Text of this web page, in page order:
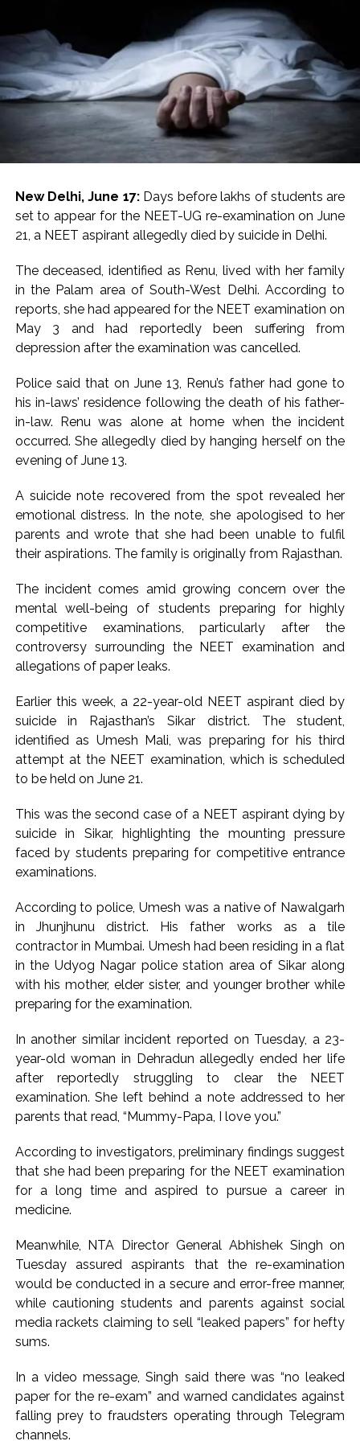
Digital payment facilities will be made available at Lokmanya
Tilak General Hospital, Additional Municipal Commissioner
directs ...
Jamiat Ulema Maharashtra (Arshad Madani) appeals for
assistance to Assam flood victims, asking well-wishers and
helpers to cooperate as much as possible ...
Catherine Zeta-Jones says ‘You are everything to me’ as son
Juhu: Conspiracy to kill businessman’s family and loot
exposed after security guard’s murder, entire plan of
Borivali APK file cyber fraud: Fraudulent APK file worth over
Rs 9 lakh recovered, 2 accused arrested ...
Assam flood: More than 77,000 still in relief camps, says CM
Sarma ...
Shinde faction amid Supreme Court hearing​ ...
India exported over 7,000 metric tonnes of Makhana to over
New Delhi, June 17: Days before lakhs of students are
set to appear for the NEET-UG re-examination on June
21, a NEET aspirant allegedly died by suicide in Delhi.
The deceased, identified as Renu, lived with her family
in the Palam area of South-West Delhi. According to
reports, she had appeared for the NEET examination on
May 3 and had reportedly been suffering from
depression after the examination was cancelled.
Police said that on June 13, Renu’s father had gone to
his in-laws’ residence following the death of his father-
in-law. Renu was alone at home when the incident
occurred. She allegedly died by hanging herself on the
evening of June 13.
A suicide note recovered from the spot revealed her
emotional distress. In the note, she apologised to her
parents and wrote that she had been unable to fulfil
their aspirations. The family is originally from Rajasthan.
The incident comes amid growing concern over the
mental well-being of students preparing for highly
competitive examinations, particularly after the
controversy surrounding the NEET examination and
allegations of paper leaks.
Earlier this week, a 22-year-old NEET aspirant died by
suicide in Rajasthan’s Sikar district. The student,
identified as Umesh Mali, was preparing for his third
attempt at the NEET examination, which is scheduled
to be held on June 21.
This was the second case of a NEET aspirant dying by
suicide in Sikar, highlighting the mounting pressure
faced by students preparing for competitive entrance
examinations.
According to police, Umesh was a native of Nawalgarh
in Jhunjhunu district. His father works as a tile
contractor in Mumbai. Umesh had been residing in a flat
in the Udyog Nagar police station area of Sikar along
with his mother, elder sister, and younger brother while
preparing for the examination.
In another similar incident reported on Tuesday, a 23-
year-old woman in Dehradun allegedly ended her life
after reportedly struggling to clear the NEET
examination. She left behind a note addressed to her
parents that read, “Mummy-Papa, I love you.”
According to investigators, preliminary findings suggest
that she had been preparing for the NEET examination
for a long time and aspired to pursue a career in
medicine.
Meanwhile, NTA Director General Abhishek Singh on
Tuesday assured aspirants that the re-examination
would be conducted in a secure and error-free manner,
while cautioning students and parents against social
media rackets claiming to sell “leaked papers” for hefty
sums.
In a video message, Singh said there was “no leaked
paper for the re-exam” and warned candidates against
falling prey to fraudsters operating through Telegram
channels.